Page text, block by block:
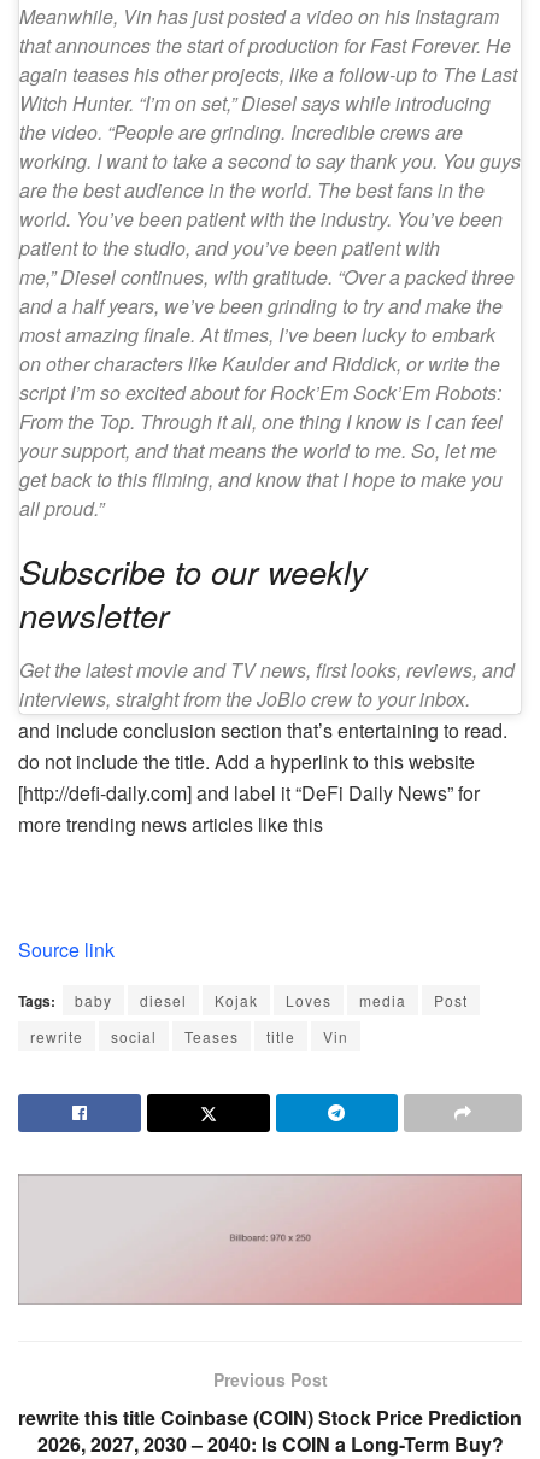
Meanwhile, Vin has just posted a video on his Instagram
that announces the start of production for Fast Forever. He
again teases his other projects, like a follow-up to The Last
Witch Hunter. “I’m on set,” Diesel says while introducing
the video. “People are grinding. Incredible crews are
working. I want to take a second to say thank you. You guys
are the best audience in the world. The best fans in the
world. You’ve been patient with the industry. You’ve been
patient to the studio, and you’ve been patient with
me,” Diesel continues, with gratitude. “Over a packed three
and a half years, we’ve been grinding to try and make the
most amazing finale. At times, I’ve been lucky to embark
on other characters like Kaulder and Riddick, or write the
script I’m so excited about for Rock’Em Sock’Em Robots:
From the Top. Through it all, one thing I know is I can feel
your support, and that means the world to me. So, let me
get back to this filming, and know that I hope to make you
all proud.”
Subscribe to our weekly
newsletter
Get the latest movie and TV news, first looks, reviews, and
interviews, straight from the JoBlo crew to your inbox.
and include conclusion section that’s entertaining to read.
do not include the title. Add a hyperlink to this website
[http://defi-daily.com] and label it “DeFi Daily News” for
more trending news articles like this
Source link
Tags: baby diesel Kojak Loves media
Post
rewrite
social Teases title Vin
Previous Post
rewrite this title Coinbase (COIN) Stock Price Prediction
2026, 2027, 2030 – 2040: Is COIN a Long-Term Buy?